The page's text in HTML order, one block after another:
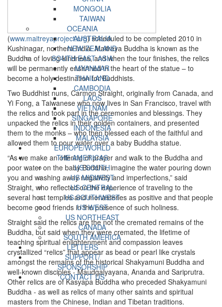
MONGOLIA
TAIWAN
OCEANIA
AUSTRALIA
NEW ZEALAND
SOUTH EAST ASIA
MYANMAR
THAILAND
CAMBODIA
LAOS
VIETNAM
SINGAPORE
INDONESIA
MALAYSIA
EUROPE/WORLD
THE AMERICAS
US SOUTH
US MIDWEST
US CENTRAL
US SOUTHWEST
US WEST
US NORTHEAST
CANADA
SOUTH AMERICA
LETTERS
SUPPORT/
SPONSORSHIP
CONTACT US
(www.maitreyaproject.org) scheduled to be completed 2010 in
Kushinagar, northern India. Maitreya Buddha is known as the
Buddha of loving-kindness, and when the tour finishes, the relics
will be permanently enshrined in the heart of the statue – to
become a holy destination for Buddhists.
Two Buddhist nuns, Carmon Straight, originally from Canada, and
Yi Fong, a Taiwanese who now lives in San Francisco, travel with
the relics and took part in the ceremonies and blessings. They
unpacked the relics in their golden containers, and presented
them to the monks – who then blessed each of the faithful and
allowed them to pour water over a baby Buddha statue.
“As we make an offering of prayer and walk to the Buddha and
poor water on the baby Buddha, imagine the water pouring down
you and washing away negativity and imperfections,” said
Straight, who reflected on the experience of traveling to the
several host temples and monasteries as positive and that people
become good friends in the presence of such holiness.
Straight said the relics are the not the cremated remains of the
Buddha, but said when they were cremated, the lifetime of
teaching spiritual enlightenment and compassion leaves
crystallized “relics” that appear as bead or pearl like crystals
amongst the remains of the historical Shakyamuni Buddha and
well-known disciples - Maudgalyayana, Ananda and Sariprutra.
Other relics are of Kasyapa Buddha who preceded Shakyamuni
Buddha - as well as relics of many other saints and spiritual
masters from the Chinese, Indian and Tibetan traditions.